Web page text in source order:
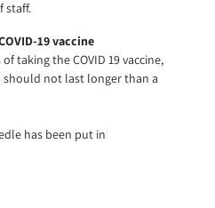
staff.
19 vaccine
taking the COVID 19 vaccine,
not last longer than a
has been put in